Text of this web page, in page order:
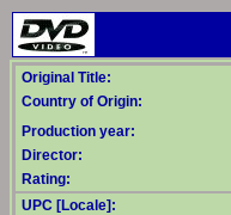
Original Title:
Country of Origin:
Production year:
Director:
Rating:
UPC [Locale]: